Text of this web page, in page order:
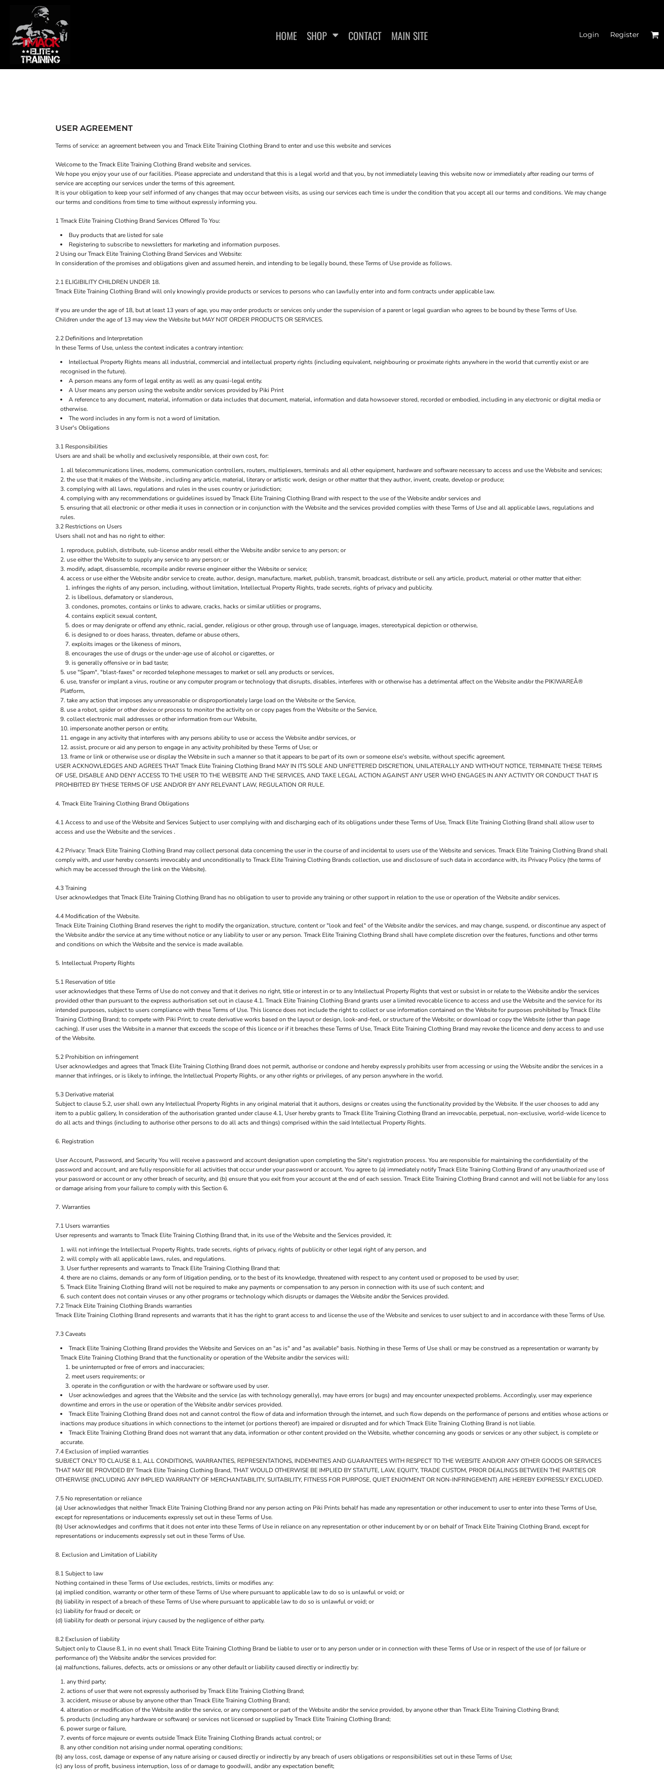
HOME SHOP CONTACT MAIN SITE Login Register
USER AGREEMENT
Terms of service: an agreement between you and Tmack Elite Training Clothing Brand to enter and use this website and services
Welcome to the Tmack Elite Training Clothing Brand website and services.
We hope you enjoy your use of our facilities. Please appreciate and understand that this is a legal world and that you, by not immediately leaving this website now or immediately after reading our terms of
service are accepting our services under the terms of this agreement.
It is your obligation to keep your self informed of any changes that may occur between visits, as using our services each time is under the condition that you accept all our terms and conditions. We may change
our terms and conditions from time to time without expressly informing you.
1 Tmack Elite Training Clothing Brand Services Offered To You:
Buy products that are listed for sale
Registering to subscribe to newsletters for marketing and information purposes.
2 Using our Tmack Elite Training Clothing Brand Services and Website:
In consideration of the promises and obligations given and assumed herein, and intending to be legally bound, these Terms of Use provide as follows.
2.1 ELIGIBILITY CHILDREN UNDER 18.
Tmack Elite Training Clothing Brand will only knowingly provide products or services to persons who can lawfully enter into and form contracts under applicable law.
If you are under the age of 18, but at least 13 years of age, you may order products or services only under the supervision of a parent or legal guardian who agrees to be bound by these Terms of Use.
Children under the age of 13 may view the Website but MAY NOT ORDER PRODUCTS OR SERVICES.
2.2 Definitions and Interpretation
In these Terms of Use, unless the context indicates a contrary intention:
Intellectual Property Rights means all industrial, commercial and intellectual property rights (including equivalent, neighbouring or proximate rights anywhere in the world that currently exist or are
recognised in the future).
A person means any form of legal entity as well as any quasi-legal entity.
A User means any person using the website and/or services provided by Piki Print
A reference to any document, material, information or data includes that document, material, information and data howsoever stored, recorded or embodied, including in any electronic or digital media or
otherwise.
The word includes in any form is not a word of limitation.
3 User's Obligations
3.1 Responsibilities
Users are and shall be wholly and exclusively responsible, at their own cost, for:
all telecommunications lines, modems, communication controllers, routers, multiplexers, terminals and all other equipment, hardware and software necessary to access and use the Website and services;
the use that it makes of the Website , including any article, material, literary or artistic work, design or other matter that they author, invent, create, develop or produce;
complying with all laws, regulations and rules in the uses country or jurisdiction;
complying with any recommendations or guidelines issued by Tmack Elite Training Clothing Brand with respect to the use of the Website and/or services and
ensuring that all electronic or other media it uses in connection or in conjunction with the Website and the services provided complies with these Terms of Use and all applicable laws, regulations and
rules.
3.2 Restrictions on Users
Users shall not and has no right to either:
reproduce, publish, distribute, sub-license and/or resell either the Website and/or service to any person; or
use either the Website to supply any service to any person; or
modify, adapt, disassemble, recompile and/or reverse engineer either the Website or service;
access or use either the Website and/or service to create, author, design, manufacture, market, publish, transmit, broadcast, distribute or sell any article, product, material or other matter that either:
infringes the rights of any person, including, without limitation, Intellectual Property Rights, trade secrets, rights of privacy and publicity.
is libellous, defamatory or slanderous,
condones, promotes, contains or links to adware, cracks, hacks or similar utilities or programs,
contains explicit sexual content,
does or may denigrate or offend any ethnic, racial, gender, religious or other group, through use of language, images, stereotypical depiction or otherwise,
is designed to or does harass, threaten, defame or abuse others,
exploits images or the likeness of minors,
encourages the use of drugs or the under-age use of alcohol or cigarettes, or
is generally offensive or in bad taste;
use "Spam", "blast-faxes" or recorded telephone messages to market or sell any products or services,
use, transfer or implant a virus, routine or any computer program or technology that disrupts, disables, interferes with or otherwise has a detrimental affect on the Website and/or the PIKIWAREÂ®
Platform,
take any action that imposes any unreasonable or disproportionately large load on the Website or the Service,
use a robot, spider or other device or process to monitor the activity on or copy pages from the Website or the Service,
collect electronic mail addresses or other information from our Website,
impersonate another person or entity,
engage in any activity that interferes with any persons ability to use or access the Website and/or services, or
assist, procure or aid any person to engage in any activity prohibited by these Terms of Use; or
frame or link or otherwise use or display the Website in such a manner so that it appears to be part of its own or someone else's website, without specific agreement.
USER ACKNOWLEDGES AND AGREES THAT Tmack Elite Training Clothing Brand MAY IN ITS SOLE AND UNFETTERED DISCRETION, UNILATERALLY AND WITHOUT NOTICE, TERMINATE THESE TERMS
OF USE, DISABLE AND DENY ACCESS TO THE USER TO THE WEBSITE AND THE SERVICES, AND TAKE LEGAL ACTION AGAINST ANY USER WHO ENGAGES IN ANY ACTIVITY OR CONDUCT THAT IS
PROHIBITED BY THESE TERMS OF USE AND/OR BY ANY RELEVANT LAW, REGULATION OR RULE.
4. Tmack Elite Training Clothing Brand Obligations
4.1 Access to and use of the Website and Services Subject to user complying with and discharging each of its obligations under these Terms of Use, Tmack Elite Training Clothing Brand shall allow user to
access and use the Website and the services .
4.2 Privacy: Tmack Elite Training Clothing Brand may collect personal data concerning the user in the course of and incidental to users use of the Website and services. Tmack Elite Training Clothing Brand shall
comply with, and user hereby consents irrevocably and unconditionally to Tmack Elite Training Clothing Brands collection, use and disclosure of such data in accordance with, its Privacy Policy (the terms of
which may be accessed through the link on the Website).
4.3 Training
User acknowledges that Tmack Elite Training Clothing Brand has no obligation to user to provide any training or other support in relation to the use or operation of the Website and/or services.
4.4 Modification of the Website.
Tmack Elite Training Clothing Brand reserves the right to modify the organization, structure, content or "look and feel" of the Website and/or the services, and may change, suspend, or discontinue any aspect of
the Website and/or the service at any time without notice or any liability to user or any person. Tmack Elite Training Clothing Brand shall have complete discretion over the features, functions and other terms
and conditions on which the Website and the service is made available.
5. Intellectual Property Rights
5.1 Reservation of title
user acknowledges that these Terms of Use do not convey and that it derives no right, title or interest in or to any Intellectual Property Rights that vest or subsist in or relate to the Website and/or the services
provided other than pursuant to the express authorisation set out in clause 4.1. Tmack Elite Training Clothing Brand grants user a limited revocable licence to access and use the Website and the service for its
intended purposes, subject to users compliance with these Terms of Use. This licence does not include the right to collect or use information contained on the Website for purposes prohibited by Tmack Elite
Training Clothing Brand; to compete with Piki Print; to create derivative works based on the layout or design, look-and-feel, or structure of the Website; or download or copy the Website (other than page
caching). If user uses the Website in a manner that exceeds the scope of this licence or if it breaches these Terms of Use, Tmack Elite Training Clothing Brand may revoke the licence and deny access to and use
of the Website.
5.2 Prohibition on infringement
User acknowledges and agrees that Tmack Elite Training Clothing Brand does not permit, authorise or condone and hereby expressly prohibits user from accessing or using the Website and/or the services in a
manner that infringes, or is likely to infringe, the Intellectual Property Rights, or any other rights or privileges, of any person anywhere in the world.
5.3 Derivative material
Subject to clause 5.2, user shall own any Intellectual Property Rights in any original material that it authors, designs or creates using the functionality provided by the Website. If the user chooses to add any
item to a public gallery, In consideration of the authorisation granted under clause 4.1, User hereby grants to Tmack Elite Training Clothing Brand an irrevocable, perpetual, non-exclusive, world-wide licence to
do all acts and things (including to authorise other persons to do all acts and things) comprised within the said Intellectual Property Rights.
6. Registration
User Account, Password, and Security You will receive a password and account designation upon completing the Site's registration process. You are responsible for maintaining the confidentiality of the
password and account, and are fully responsible for all activities that occur under your password or account. You agree to (a) immediately notify Tmack Elite Training Clothing Brand of any unauthorized use of
your password or account or any other breach of security, and (b) ensure that you exit from your account at the end of each session. Tmack Elite Training Clothing Brand cannot and will not be liable for any loss
or damage arising from your failure to comply with this Section 6.
7. Warranties
7.1 Users warranties
User represents and warrants to Tmack Elite Training Clothing Brand that, in its use of the Website and the Services provided, it:
will not infringe the Intellectual Property Rights, trade secrets, rights of privacy, rights of publicity or other legal right of any person, and
will comply with all applicable laws, rules, and regulations.
User further represents and warrants to Tmack Elite Training Clothing Brand that:
there are no claims, demands or any form of litigation pending, or to the best of its knowledge, threatened with respect to any content used or proposed to be used by user;
Tmack Elite Training Clothing Brand will not be required to make any payments or compensation to any person in connection with its use of such content; and
such content does not contain viruses or any other programs or technology which disrupts or damages the Website and/or the Services provided.
7.2 Tmack Elite Training Clothing Brands warranties
Tmack Elite Training Clothing Brand represents and warrants that it has the right to grant access to and license the use of the Website and services to user subject to and in accordance with these Terms of Use.
7.3 Caveats
Tmack Elite Training Clothing Brand provides the Website and Services on an "as is" and "as available" basis. Nothing in these Terms of Use shall or may be construed as a representation or warranty by
Tmack Elite Training Clothing Brand that the functionality or operation of the Website and/or the services will:
be uninterrupted or free of errors and inaccuracies;
meet users requirements; or
operate in the configuration or with the hardware or software used by user.
User acknowledges and agrees that the Website and the service (as with technology generally), may have errors (or bugs) and may encounter unexpected problems. Accordingly, user may experience
downtime and errors in the use or operation of the Website and/or services provided.
Tmack Elite Training Clothing Brand does not and cannot control the flow of data and information through the internet, and such flow depends on the performance of persons and entities whose actions or
inactions may produce situations in which connections to the internet (or portions thereof) are impaired or disrupted and for which Tmack Elite Training Clothing Brand is not liable.
Tmack Elite Training Clothing Brand does not warrant that any data, information or other content provided on the Website, whether concerning any goods or services or any other subject, is complete or
accurate.
7.4 Exclusion of implied warranties
SUBJECT ONLY TO CLAUSE 8.1, ALL CONDITIONS, WARRANTIES, REPRESENTATIONS, INDEMNITIES AND GUARANTEES WITH RESPECT TO THE WEBSITE AND/OR ANY OTHER GOODS OR SERVICES
THAT MAY BE PROVIDED BY Tmack Elite Training Clothing Brand, THAT WOULD OTHERWISE BE IMPLIED BY STATUTE, LAW, EQUITY, TRADE CUSTOM, PRIOR DEALINGS BETWEEN THE PARTIES OR
OTHERWISE (INCLUDING ANY IMPLIED WARRANTY OF MERCHANTABILITY, SUITABILITY, FITNESS FOR PURPOSE, QUIET ENJOYMENT OR NON-INFRINGEMENT) ARE HEREBY EXPRESSLY EXCLUDED.
7.5 No representation or reliance
(a) User acknowledges that neither Tmack Elite Training Clothing Brand nor any person acting on Piki Prints behalf has made any representation or other inducement to user to enter into these Terms of Use,
except for representations or inducements expressly set out in these Terms of Use.
(b) User acknowledges and confirms that it does not enter into these Terms of Use in reliance on any representation or other inducement by or on behalf of Tmack Elite Training Clothing Brand, except for
representations or inducements expressly set out in these Terms of Use.
8. Exclusion and Limitation of Liability
8.1 Subject to law
Nothing contained in these Terms of Use excludes, restricts, limits or modifies any:
(a) implied condition, warranty or other term of these Terms of Use where pursuant to applicable law to do so is unlawful or void; or
(b) liability in respect of a breach of these Terms of Use where pursuant to applicable law to do so is unlawful or void; or
(c) liability for fraud or deceit; or
(d) liability for death or personal injury caused by the negligence of either party.
8.2 Exclusion of liability
Subject only to Clause 8.1, in no event shall Tmack Elite Training Clothing Brand be liable to user or to any person under or in connection with these Terms of Use or in respect of the use of (or failure or
performance of) the Website and/or the services provided for:
(a) malfunctions, failures, defects, acts or omissions or any other default or liability caused directly or indirectly by:
any third party;
actions of user that were not expressly authorised by Tmack Elite Training Clothing Brand;
accident, misuse or abuse by anyone other than Tmack Elite Training Clothing Brand;
alteration or modification of the Website and/or the service, or any component or part of the Website and/or the service provided, by anyone other than Tmack Elite Training Clothing Brand;
products (including any hardware or software) or services not licensed or supplied by Tmack Elite Training Clothing Brand;
power surge or failure,
events of force majeure or events outside Tmack Elite Training Clothing Brands actual control; or
any other condition not arising under normal operating conditions;
(b) any loss, cost, damage or expense of any nature arising or caused directly or indirectly by any breach of users obligations or responsibilities set out in these Terms of Use;
(c) any loss of profit, business interruption, loss of or damage to goodwill, and/or any expectation benefit;
HOME
SHOP
SHOP
LOGIN
REGISTER
CART: 0 ITEM
T-SHIRTS
SWEATSHIRTS
WOMEN'S FITTED T-SHIRTS